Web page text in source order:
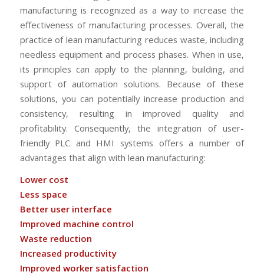
manufacturing is recognized as a way to increase the
effectiveness of manufacturing processes. Overall, the
practice of lean manufacturing reduces waste, including
needless equipment and process phases. When in use,
its principles can apply to the planning, building, and
support of automation solutions. Because of these
solutions, you can potentially increase production and
consistency, resulting in improved quality and
profitability. Consequently, the integration of user-
friendly PLC and HMI systems offers a number of
advantages that align with lean manufacturing:
Lower cost
Less space
Better user interface
Improved machine control
Waste reduction
Increased productivity
Improved worker satisfaction